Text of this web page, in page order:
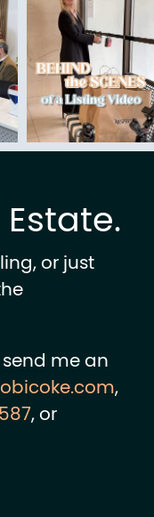
Estate.
or just
me an
,
, or